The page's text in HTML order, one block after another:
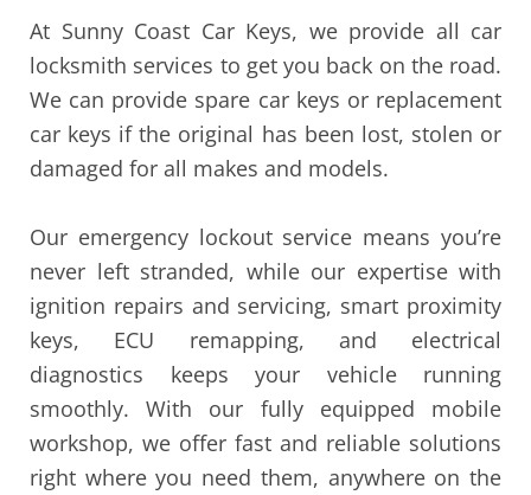
At Sunny Coast Car Keys, we provide all car
locksmith services to get you back on the road.
We can provide spare car keys or replacement
car keys if the original has been lost, stolen or
damaged for all makes and models.
Our emergency lockout service means you’re
never left stranded, while our expertise with
ignition repairs and servicing, smart proximity
keys, ECU remapping, and electrical
diagnostics keeps your vehicle running
smoothly. With our fully equipped mobile
workshop, we offer fast and reliable solutions
right where you need them, anywhere on the